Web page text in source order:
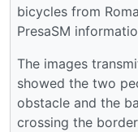
bicycles from
PresaSM
The images
showed the two
obstacle and the
crossing the